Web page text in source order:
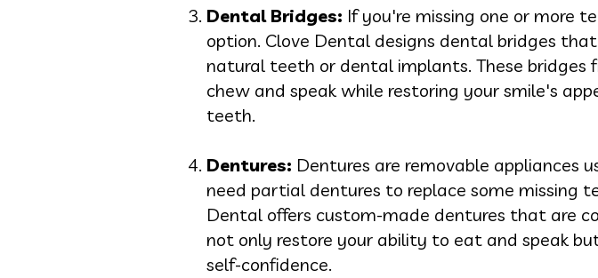
Dental Bridges: If you're missing one or more
option. Clove Dental designs dental bridges
natural teeth or dental implants. These bridges
chew and speak while restoring your smile's
teeth.
Dentures: Dentures are removable appliances
need partial dentures to replace some missing
Dental offers custom-made dentures that are
not only restore your ability to eat and speak
self-confidence.